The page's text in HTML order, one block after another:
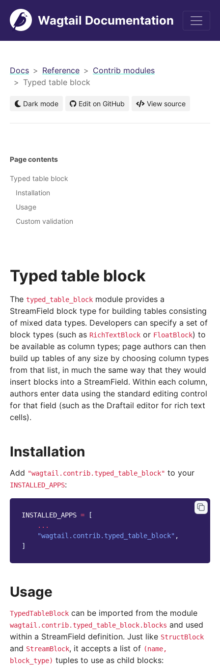
Wagtail Documentation
Docs Reference
Contrib modules
Typed table block
Dark mode Edit on GitHub View source
Typed table block
The typed_table_block module provides a
StreamField block type for building tables consisting
of mixed data types. Developers can specify a set of
block types (such as RichTextBlock or FloatBlock) to
be available as column types; page authors can then
build up tables of any size by choosing column types
from that list, in much the same way that they would
insert blocks into a StreamField. Within each column,
authors enter data using the standard editing control
for that field (such as the Draftail editor for rich text
cells).
Installation
Add "wagtail.contrib.typed_table_block" to your
INSTALLED_APPS:
INSTALLED_APPS =
[
...
"wagtail.contrib.typed_table_block" ,
]
Usage
TypedTableBlock can be imported from the module
wagtail.contrib.typed_table_block.blocks and used
within a StreamField definition. Just like StructBlock
and StreamBlock, it accepts a list of (name,
block_type) tuples to use as child blocks:
Page contents
Typed table block
Installation
Usage
Custom validation